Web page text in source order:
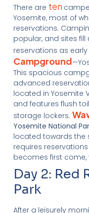
There are ten
Yosemite, most of
reservations.
popular, and sites
reservations as
Campground
This spacious
advanced
located in Yosemite
and features flush
storage lockers.
Yosemite National
located towards the
requires
becomes first come,
Day 2: Red
Park
After a leisurely